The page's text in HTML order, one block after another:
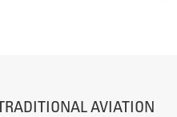
AVIATION